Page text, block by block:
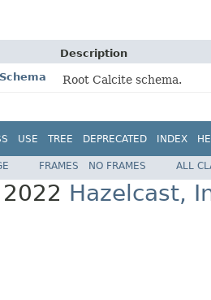
Description
Root Calcite schema.
USE TREE DEPRECATED INDEX
FRAMES NO FRAMES ALL
Hazelcast,